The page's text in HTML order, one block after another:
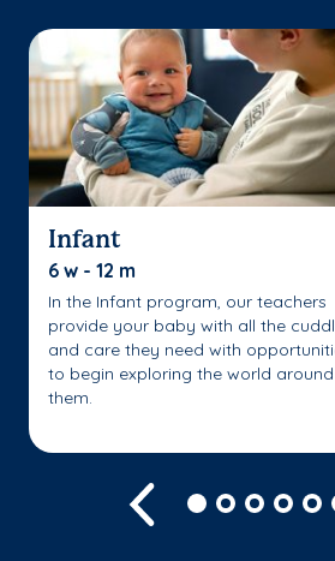
Infant
6 w - 12 m
In the Infant program, our teachers
provide your baby with all the
and care they need with
to begin exploring the world around
them.
Previous